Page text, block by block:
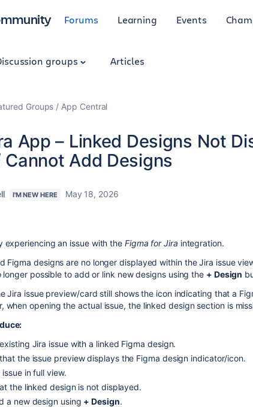
Forums Learning Events
groups Articles
Groups App Central
App – Linked Designs Not
Add Designs
I'M NEW HERE May 18, 2026
experiencing an issue with the Figma for Jira integration.
Figma designs are no longer displayed within the Jira issue
longer possible to add or link new designs using the + Design
Jira issue preview/card still shows the icon indicating that a
when opening the actual issue, the linked design section is
Jira issue with a linked Figma design.
the issue preview displays the Figma design indicator/icon.
in full view.
the linked design is not displayed.
a new design using + Design.